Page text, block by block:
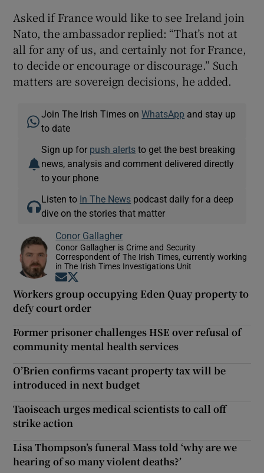
Asked if France would like to see Ireland join
Nato, the ambassador replied: “That’s not at
all for any of us, and certainly not for France,
to decide or encourage or discourage.” Such
matters are sovereign decisions, he added.
Join The Irish Times onWhatsApp and stay up
to date
Sign up for push alerts to get the best breaking
news, analysis and comment delivered directly
to your phone
Listen to In The News podcast daily for a deep
dive on the stories that matter
Conor Gallagher
Conor Gallagher is Crime and Security
Correspondent of The Irish Times, currently working
in The Irish Times Investigations Unit
Opens in new window
Workers group occupying Eden Quay property to
defy court order
Former prisoner challenges HSE over refusal of
community mental health services
O’Brien confirms vacant property tax will be
introduced in next budget
Taoiseach urges medical scientists to call off
strike action
Lisa Thompson’s funeral Mass told ‘why are we
hearing of so many violent deaths?’